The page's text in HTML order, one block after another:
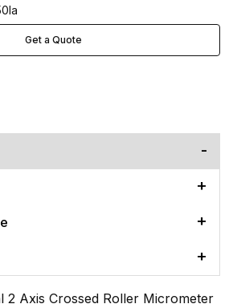
Get a Quote
2 Axis Crossed Roller Micrometer